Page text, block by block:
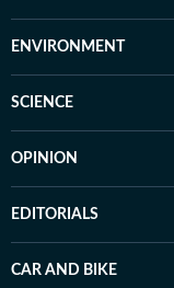
ENVIRONMENT
SCIENCE
OPINION
EDITORIALS
CAR AND BIKE